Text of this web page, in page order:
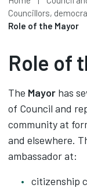
Councillors,
Role of the Mayor
Role of
The Mayor has
of Council and
community at
and elsewhere.
ambassador at:
citizenship